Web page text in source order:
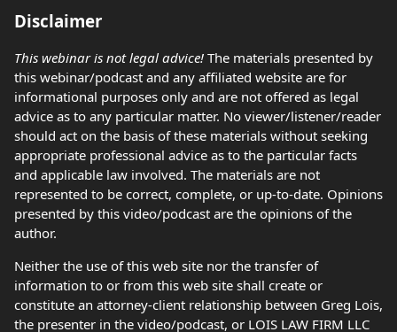
Disclaimer
This webinar is not legal advice! The materials presented by
this webinar/podcast and any affiliated website are for
informational purposes only and are not offered as legal
advice as to any particular matter. No viewer/listener/reader
should act on the basis of these materials without seeking
appropriate professional advice as to the particular facts
and applicable law involved. The materials are not
represented to be correct, complete, or up-to-date. Opinions
presented by this video/podcast are the opinions of the
author.
Neither the use of this web site nor the transfer of
information to or from this web site shall create or
constitute an attorney-client relationship between Greg Lois,
the presenter in the video/podcast, or LOIS LAW FIRM LLC